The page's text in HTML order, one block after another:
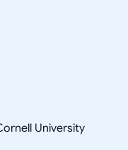
University